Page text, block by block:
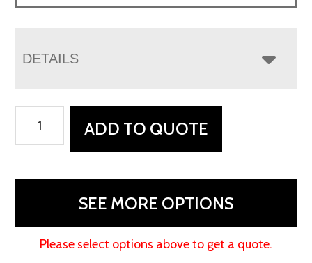
DETAILS
Rolltop
quantity
ADD TO QUOTE
SEE MORE OPTIONS
Please select options above to get a quote.